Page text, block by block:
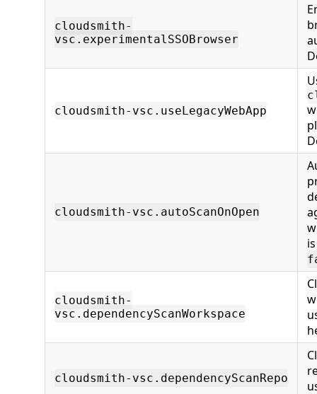
cloudsmith-
vsc.experimentalSSOBrowser
cloudsmith-vsc.useLegacyWebApp
cloudsmith-vsc.autoScanOnOpen
cloudsmith-
vsc.dependencyScanWorkspace
cloudsmith-vsc.dependencyScanRepo